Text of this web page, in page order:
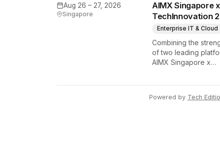
attendee numbers.
show features world
premieres and
define the global
industry.
Aug 26 – 27, 2026
Singapore
AIMX Singapore x
TechInnovation
Enterprise IT & Cloud
Combining the
of two leading
AIMX Singapore x
innovators,
Powered by Tech